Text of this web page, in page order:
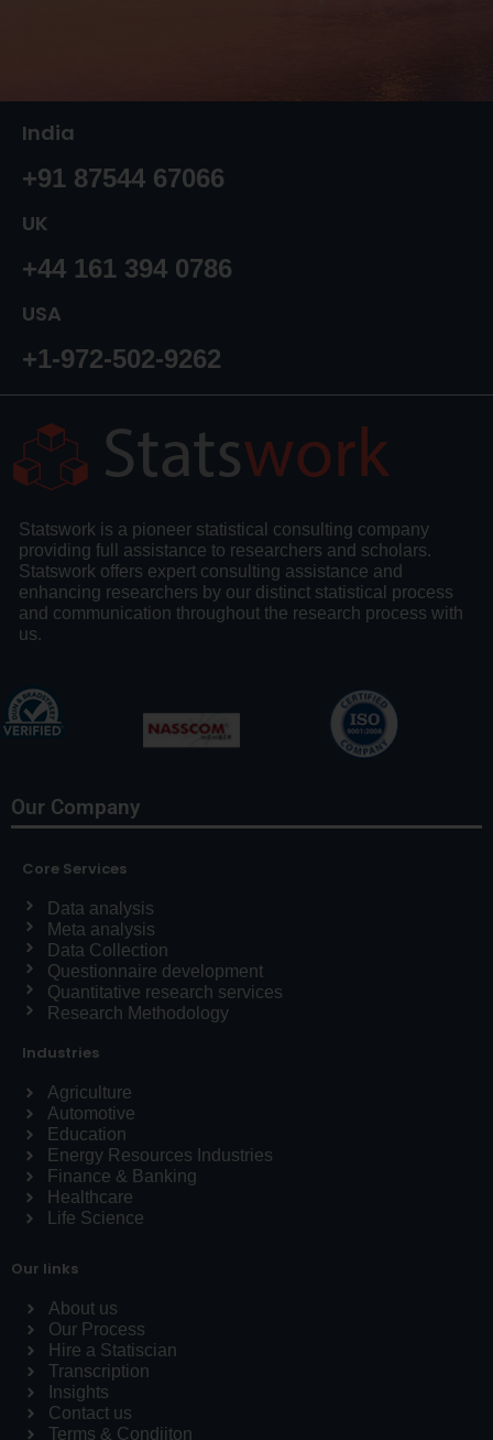
India
+91 87544 67066
UK
+44 161 394 0786
USA
+1-972-502-9262
Statswork is a pioneer statistical consulting company
providing full assistance to researchers and scholars.
Statswork offers expert consulting assistance and
enhancing researchers by our distinct statistical process
and communication throughout the research process with
us.
Our Company
Core Services
Data analysis
Meta analysis
Data Collection
Questionnaire development
Quantitative research services
Research Methodology
Industries
Agriculture
Automotive
Education
Energy Resources Industries
Finance & Banking
Healthcare
Life Science
Our links
About us
Our Process
Hire a Statiscian
Transcription
Insights
Contact us
Terms & Condiiton